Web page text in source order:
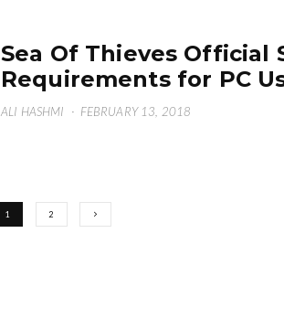
Sea Of Thieves Official
Requirements for PC
ALI HASHMI · FEBRUARY 13, 2018
1 2